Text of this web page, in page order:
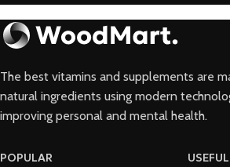
The best vitamins and supplements are
natural ingredients using modern
improving personal and mental health.
POPULAR